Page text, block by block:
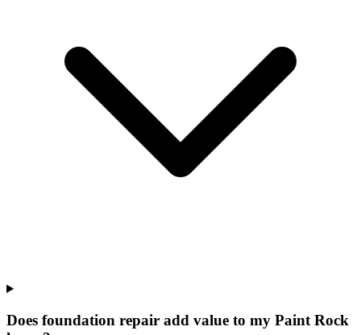
Does foundation repair add value to my Paint Rock